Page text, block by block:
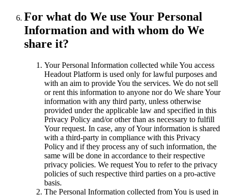
For what do We use Your Personal
Information and with whom do We
share it?
Your Personal Information collected while You access
Headout Platform is used only for lawful purposes and
with an aim to provide You the services. We do not sell
or rent this information to anyone nor do We share Your
information with any third party, unless otherwise
provided under the applicable law and specified in this
Privacy Policy and/or other than as necessary to fulfill
Your request. In case, any of Your information is shared
with a third-party in compliance with this Privacy
Policy and if they process any of such information, the
same will be done in accordance to their respective
privacy policies. We request You to refer to the privacy
policies of such respective third parties on a pro-active
basis.
The Personal Information collected from You is used in